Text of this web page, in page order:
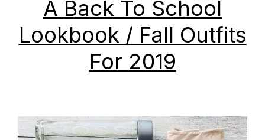
A Back To School
Lookbook / Fall Outfits
For 2019